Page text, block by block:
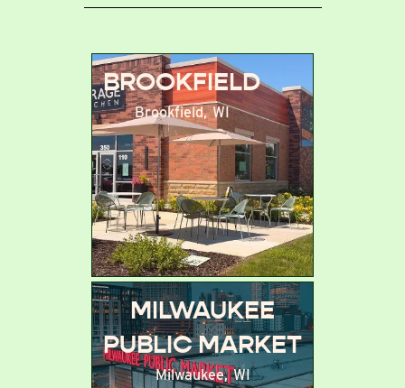
BROOKFIELD
Brookfield, WI
MILWAUKEE
PUBLIC MARKET
Milwaukee, WI